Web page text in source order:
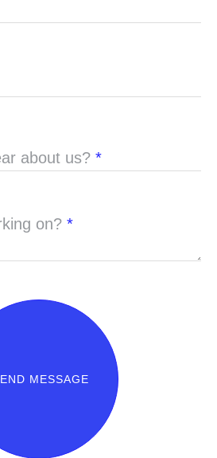
about us? *
on? *
MESSAGE